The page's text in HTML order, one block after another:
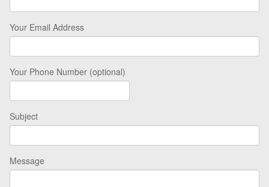
Your Email Address
Your Phone Number (optional)
Subject
Message